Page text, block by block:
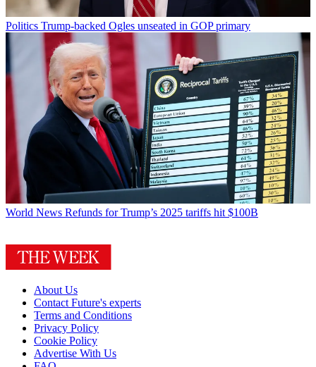
Politics Trump-backed Ogles unseated in GOP primary
World News Refunds for Trump’s 2025 tariffs hit $100B
About Us
Contact Future's experts
Terms and Conditions
Privacy Policy
Cookie Policy
Advertise With Us